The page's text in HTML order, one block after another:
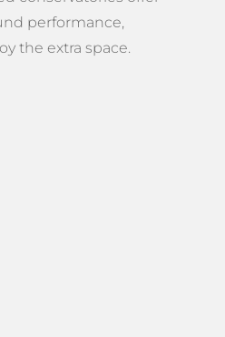
performance,
the extra space.